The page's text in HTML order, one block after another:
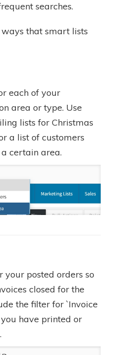
searches.
that smart lists
each of your
area or type. Use
lists for Christmas
a list of customers
certain area.
posted orders so
closed for the
the filter for `Invoice
have printed or